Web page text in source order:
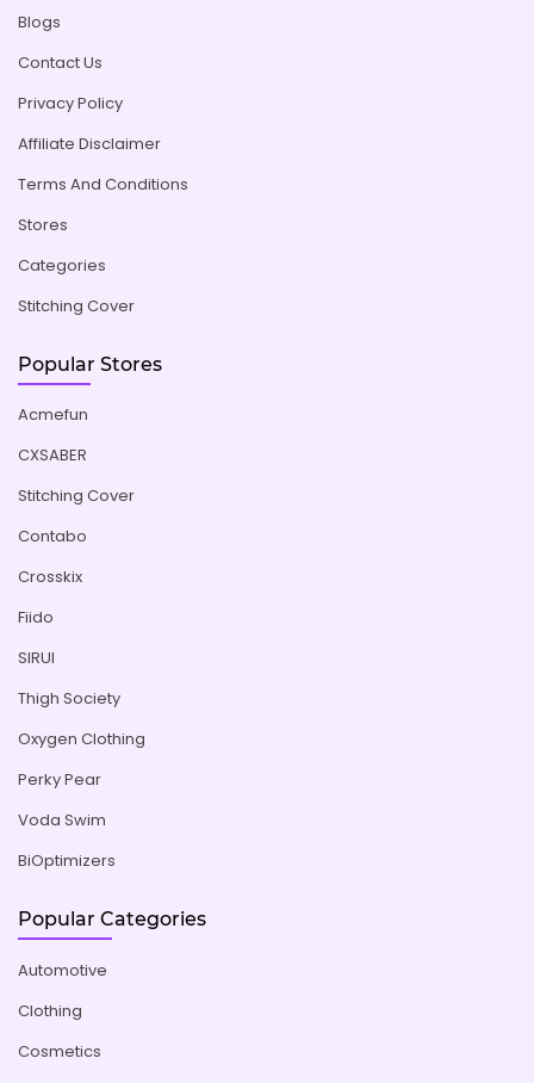
Blogs
Contact Us
Privacy Policy
Affiliate Disclaimer
Terms And Conditions
Stores
Categories
Stitching Cover
Popular Stores
Acmefun
CXSABER
Stitching Cover
Contabo
Crosskix
Fiido
SIRUI
Thigh Society
Oxygen Clothing
Perky Pear
Voda Swim
BiOptimizers
Popular Categories
Automotive
Clothing
Cosmetics